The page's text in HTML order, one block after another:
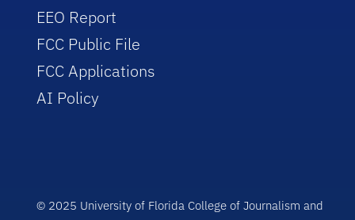
EEO Report
FCC Public File
FCC Applications
AI Policy
© 2025 University of Florida College of Journalism and